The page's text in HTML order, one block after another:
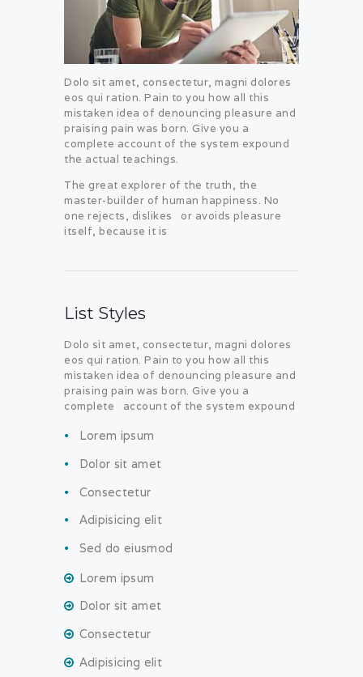
Dolo sit amet, consectetur, magni dolores
eos qui ration. Pain to you how all this
mistaken idea of denouncing pleasure and
praising pain was born. Give you a
complete account of the system expound
the actual teachings.
The great explorer of the truth, the
master-builder of human happiness. No
one rejects, dislikes or avoids pleasure
itself, because it is
List Styles
Dolo sit amet, consectetur, magni dolores
eos qui ration. Pain to you how all this
mistaken idea of denouncing pleasure and
praising pain was born. Give you a
complete account of the system expound
Lorem ipsum
Dolor sit amet
Consectetur
Adipisicing elit
Sed do eiusmod
Lorem ipsum
Dolor sit amet
Consectetur
Adipisicing elit